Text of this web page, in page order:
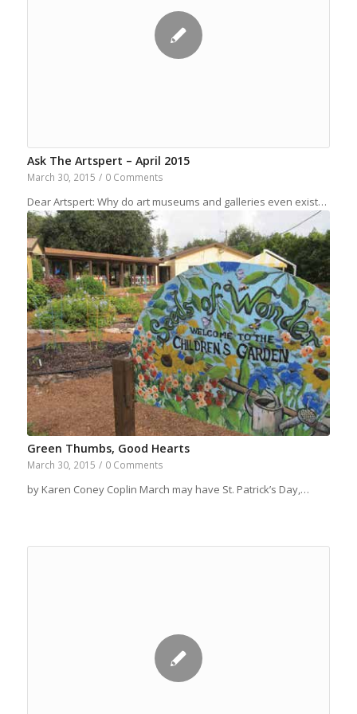
Ask The Artspert – April 2015
March 30, 2015 / 0 Comments
Dear Artspert: Why do art museums and galleries even exist…
Green Thumbs, Good Hearts
March 30, 2015 / 0 Comments
by Karen Coney Coplin March may have St. Patrick’s Day,…